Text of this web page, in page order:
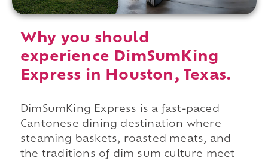
Why you should
experience DimSumKing
Express in Houston, Texas.
DimSumKing Express is a fast-paced
Cantonese dining destination where
steaming baskets, roasted meats, and
the traditions of dim sum culture meet